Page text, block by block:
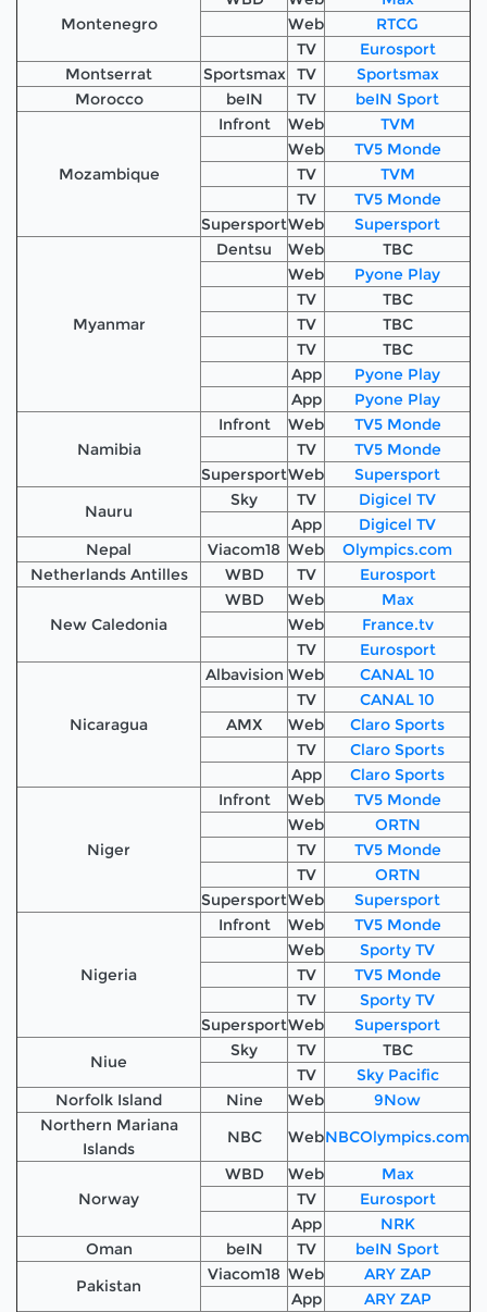
Montenegro
Web
RTCG
TV
Eurosport
Montserrat
Sportsmax TV
Sportsmax
Morocco
beIN TV beIN Sport
Mozambique
Infront Web
TVM
Web
TV5 Monde
TV
TVM
TV
TV5 Monde
SupersportWeb Supersport
Myanmar
Dentsu Web
TBC
Web
Pyone Play
TV
TBC
TV
TBC
TV
TBC
App
Pyone Play
App
Pyone Play
Namibia
Infront Web
TV5 Monde
TV
TV5 Monde
SupersportWeb
Supersport
Nauru
Sky TV
Digicel TV
App
Digicel TV
Nepal
Viacom18 Web
Olympics.com
Netherlands Antilles
WBD TV Eurosport
New Caledonia
WBD Web
Max
Web
France.tv
TV
Eurosport
Nicaragua
Albavision Web
CANAL 10
TV
CANAL 10
AMX
Web
Claro Sports
TV
Claro Sports
App
Claro Sports
Niger
Infront Web
TV5 Monde
Web
ORTN
TV
TV5 Monde
TV
ORTN
SupersportWeb Supersport
Nigeria
Infront Web
TV5 Monde
Web
Sporty TV
TV
TV5 Monde
TV
Sporty TV
SupersportWeb
Supersport
Niue
Sky TV
TBC
TV
Sky Pacific
Norfolk Island
Nine Web
9Now
Northern Mariana
Islands
NBC WebNBCOlympics.com
Norway
WBD Web
Max
TV
Eurosport
App
NRK
Oman
beIN TV
beIN Sport
Pakistan
Viacom18 Web
ARY ZAP
App
ARY ZAP